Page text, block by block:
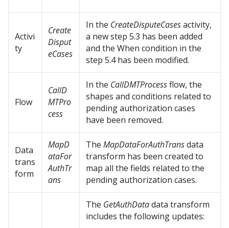
Activi
ty
Create
Disput
eCases
In the CreateDisputeCasesactivity,
a new step 5.3 has been added
and the When condition in the
step 5.4 has been modified.
Flow
CallD
MTPro
cess
In the CallDMTProcessflow, the
shapes and conditions related to
pending authorization cases
have been removed.
Data
trans
form
MapD
ataFor
AuthTr
ans
The MapDataForAuthTransdata
transform has been created to
map all the fields related to the
pending authorization cases.
The GetAuthDatadata transform
includes the following updates: